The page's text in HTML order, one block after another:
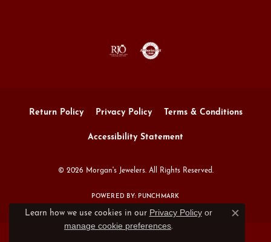
Return Policy Privacy Policy Terms & Conditions
Accessibility Statement
© 2026 Morgan's Jewelers. All Rights Reserved.
POWERED BY: PUNCHMARK
Learn how we use cookies in our Privacy Policyor
manage cookie preferences.
Close